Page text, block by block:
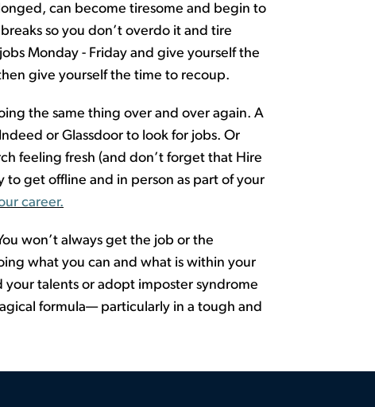
can become tiresome and begin to
so you don’t overdo it and tire
Monday - Friday and give yourself the
give yourself the time to recoup.
the same thing over and over again. A
or Glassdoor to look for jobs. Or
feeling fresh (and don’t forget that Hire
to get offline and in person as part of your
career.
won’t always get the job or the
what you can and what is within your
talents or adopt imposter syndrome
formula— particularly in a tough and